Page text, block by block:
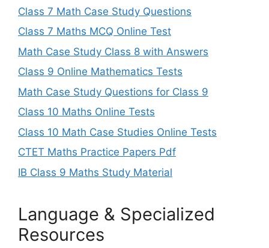
Class 7 Math Case Study Questions
Class 7 Maths MCQ Online Test
Math Case Study Class 8 with Answers
Class 9 Online Mathematics Tests
Math Case Study Questions for Class 9
Class 10 Maths Online Tests
Class 10 Math Case Studies Online Tests
CTET Maths Practice Papers Pdf
IB Class 9 Maths Study Material
Language & Specialized
Resources